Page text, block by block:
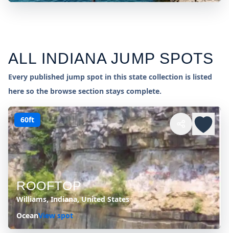
ALL INDIANAJUMP SPOTS
Every published jump spot in this state collection is listed
here so the browse section stays complete.
60ft
ROOFTOP
Williams, Indiana, United States
OceanView spot